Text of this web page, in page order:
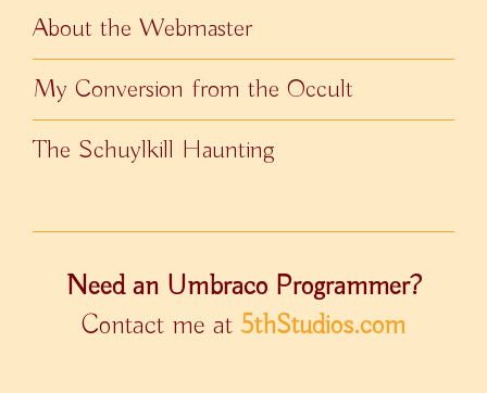
About the Webmaster
My Conversion from the Occult
The Schuylkill Haunting
Need an Umbraco Programmer?
Contact me at 5thStudios.com